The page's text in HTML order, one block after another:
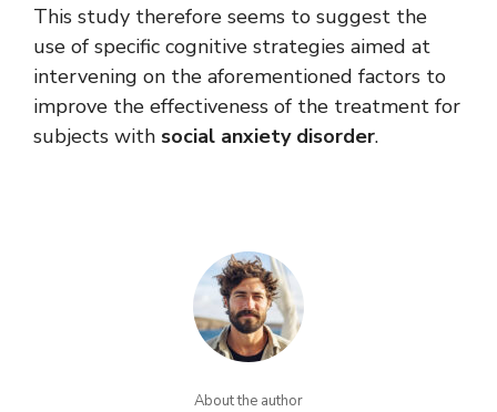
This study therefore seems to suggest the
use of specific cognitive strategies aimed at
intervening on the aforementioned factors to
improve the effectiveness of the treatment for
subjects with social anxiety disorder.
About the author